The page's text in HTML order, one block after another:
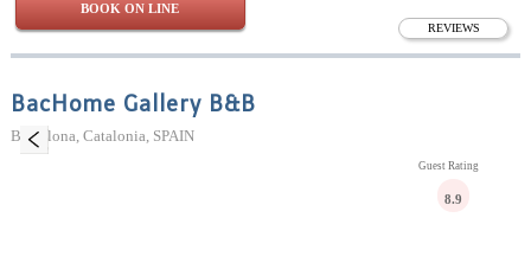
REVIEWS
BOOK ON LINE
BacHome Gallery B&B
Barcelona, Catalonia, SPAIN
Guest Rating
8.9